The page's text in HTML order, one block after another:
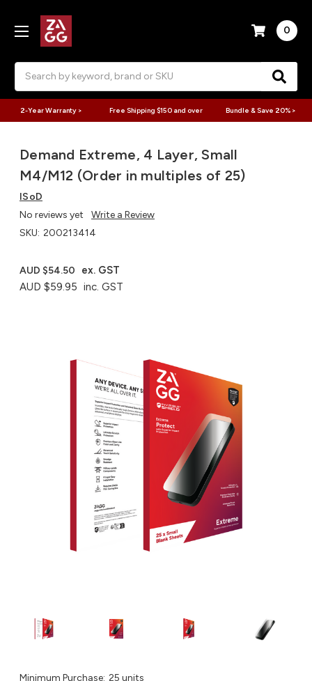
0
2-Year Warranty > Free Shipping $150 and over Bundle & Save 20% >
Demand Extreme, 4 Layer, Small
M4/M12 (Order in multiples of 25)
ISoD
No reviews yet
Write a Review
SKU: 200213414
AUD $59.95 inc. GST
AUD $54.50 ex. GST
Minimum Purchase: 25 units